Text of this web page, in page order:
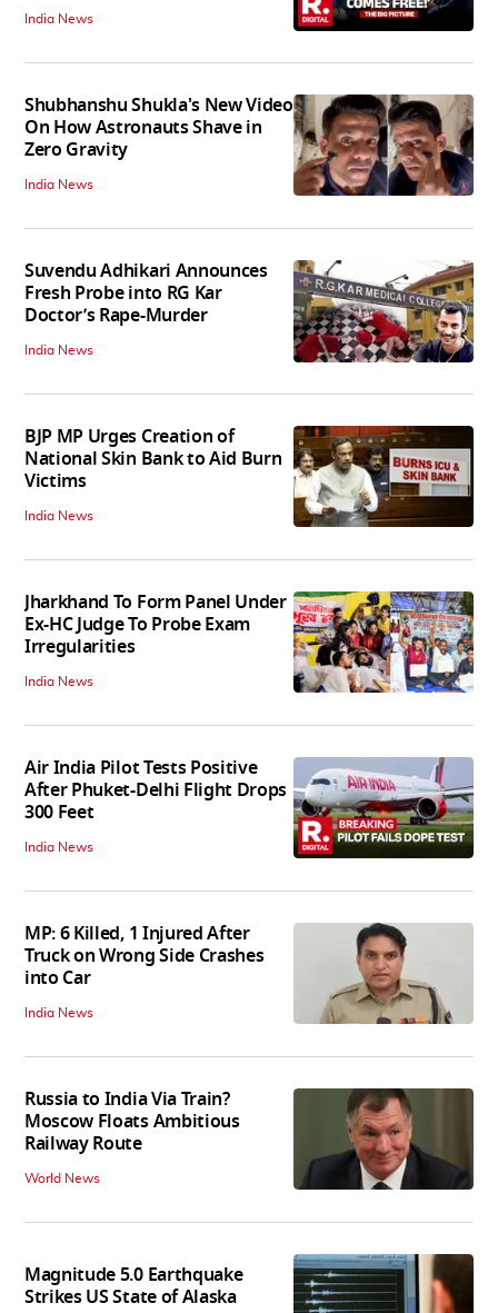
India News
Shubhanshu Shukla's New Video
On How Astronauts Shave in
Zero Gravity
India News
Suvendu Adhikari Announces
Fresh Probe into RG Kar
Doctor’s Rape-Murder
India News
BJP MP Urges Creation of
National Skin Bank to Aid Burn
Victims
India News
Jharkhand To Form Panel Under
Ex-HC Judge To Probe Exam
Irregularities
India News
Air India Pilot Tests Positive
After Phuket-Delhi Flight Drops
300 Feet
India News
MP: 6 Killed, 1 Injured After
Truck on Wrong Side Crashes
into Car
India News
Russia to India Via Train?
Moscow Floats Ambitious
Railway Route
World News
Magnitude 5.0 Earthquake
Strikes US State of Alaska